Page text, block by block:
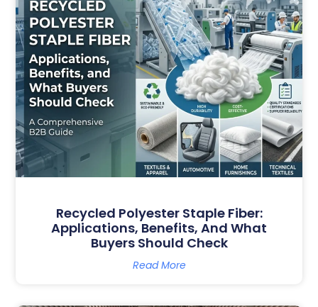
Recycled Polyester Staple Fiber:
Applications, Benefits, And What
Buyers Should Check
Read More